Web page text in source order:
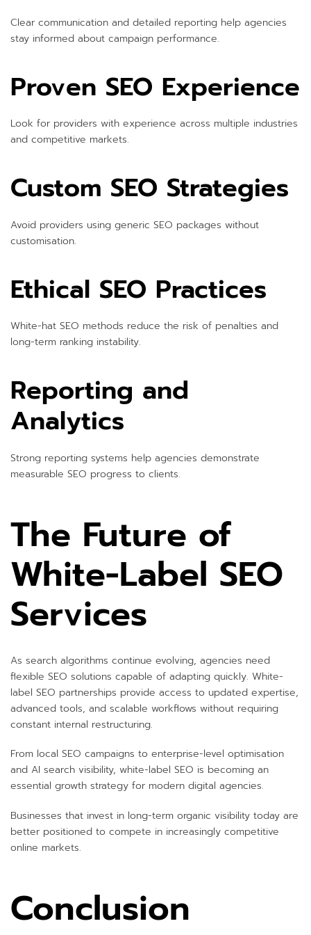
Clear communication and detailed reporting help agencies
stay informed about campaign performance.
Proven SEO Experience
Look for providers with experience across multiple industries
and competitive markets.
Custom SEO Strategies
Avoid providers using generic SEO packages without
customisation.
Ethical SEO Practices
White-hat SEO methods reduce the risk of penalties and
long-term ranking instability.
Reporting and
Analytics
Strong reporting systems help agencies demonstrate
measurable SEO progress to clients.
The Future of
White-Label SEO
Services
As search algorithms continue evolving, agencies need
flexible SEO solutions capable of adapting quickly. White-
label SEO partnerships provide access to updated expertise,
advanced tools, and scalable workflows without requiring
constant internal restructuring.
From local SEO campaigns to enterprise-level optimisation
and AI search visibility, white-label SEO is becoming an
essential growth strategy for modern digital agencies.
Businesses that invest in long-term organic visibility today are
better positioned to compete in increasingly competitive
online markets.
Conclusion